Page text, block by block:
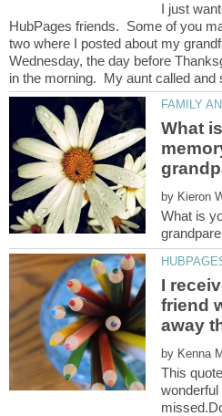
I just
HubPages friends. Some of you
two where I posted about my
Wednesday, the day before
What
by
What is
I
friend
away
by
This